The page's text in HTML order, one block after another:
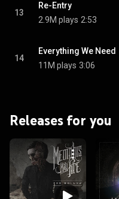
13
Re-Entry
2.9M plays 2:53
14
Everything We Need
11M plays 3:06
Releases for you